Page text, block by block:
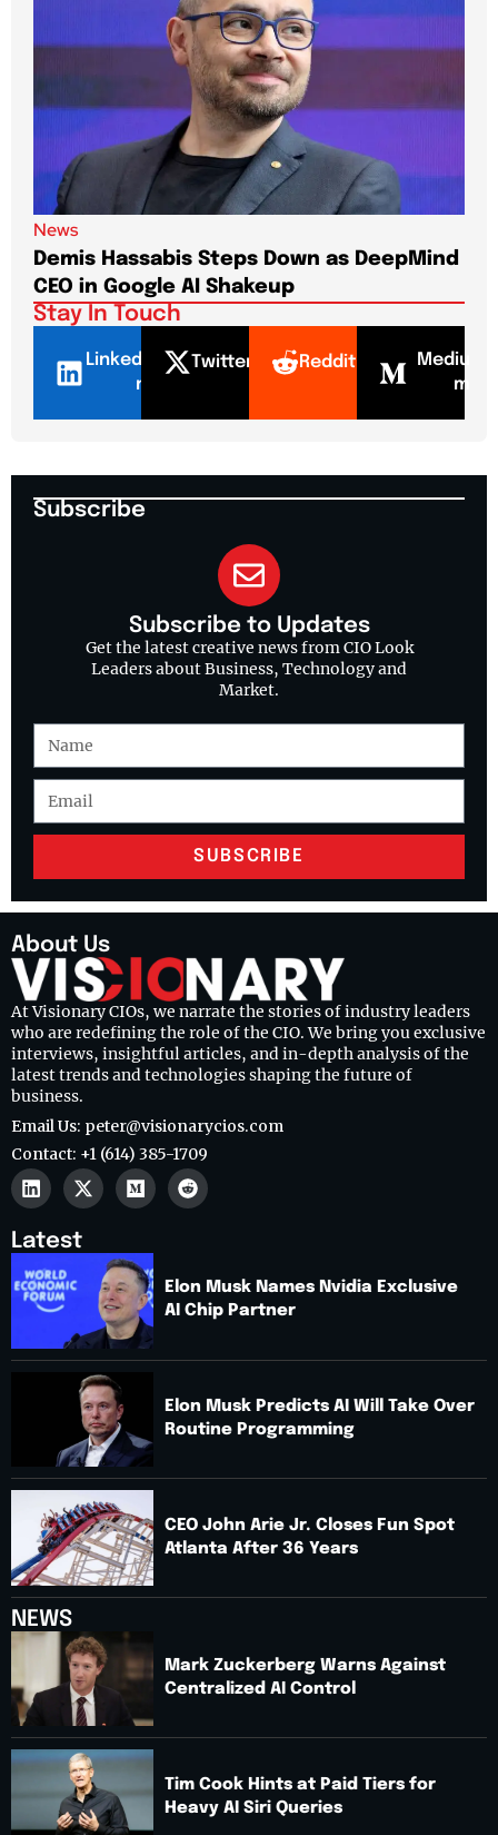
News
Demis Hassabis Steps Down as DeepMind
CEO in Google AI Shakeup
Stay In Touch
LinkedI
n
Twitter Reddit
Mediu
m
Subscribe
Subscribe to Updates
Get the latest creative news from CIO Look
Leaders about Business, Technology and
Market.
SUBSCRIBE
About Us
At Visionary CIOs, we narrate the stories of industry leaders
who are redefining the role of the CIO. We bring you exclusive
interviews, insightful articles, and in-depth analysis of the
latest trends and technologies shaping the future of
business.
Email Us: peter@visionarycios.com
Contact: +1 (614) 385-1709
Latest
Elon Musk Names Nvidia Exclusive
AI Chip Partner
Elon Musk Predicts AI Will Take Over
Routine Programming
CEO John Arie Jr. Closes Fun Spot
Atlanta After 36 Years
NEWS
Mark Zuckerberg Warns Against
Centralized AI Control
Tim Cook Hints at Paid Tiers for
Heavy AI Siri Queries